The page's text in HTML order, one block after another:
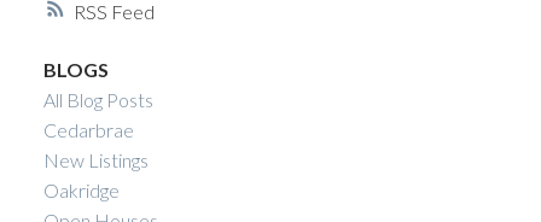
Your Trusted Source For Real Estate
RSS
BLOGS
All Blog Posts
Cedarbrae
New Listings
Oakridge